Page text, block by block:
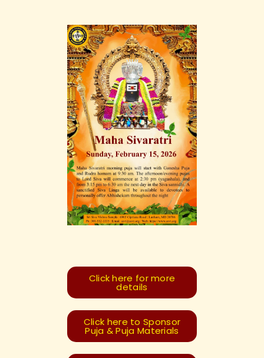
RECURRING-DONATION
PUJA-REQUEST
ABOUT
Click here for more
details
Click here to Sponsor
Puja & Puja Materials